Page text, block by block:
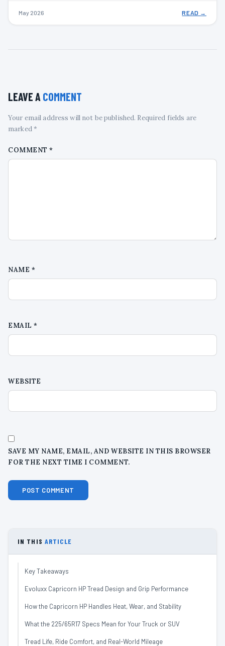
May 2026 READ →
LEAVE A COMMENT
Your email address will not be published. Required fields are
marked *
COMMENT*
NAME *
EMAIL*
WEBSITE
SAVE MY NAME, EMAIL, AND WEBSITE IN THIS BROWSER
FOR THE NEXT TIME I COMMENT.
IN THIS ARTICLE
Key Takeaways
Evoluxx Capricorn HP Tread Design and Grip Performance
How the Capricorn HP Handles Heat, Wear, and Stability
What the 225/65R17 Specs Mean for Your Truck or SUV
Tread Life, Ride Comfort, and Real-World Mileage